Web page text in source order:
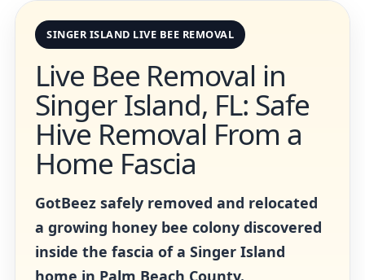
SINGER ISLAND LIVE BEE REMOVAL
Live Bee Removal in
Singer Island, FL: Safe
Hive Removal From a
Home Fascia
GotBeez safely removed and relocated
a growing honey bee colony discovered
inside the fascia of a Singer Island
home in Palm Beach County.